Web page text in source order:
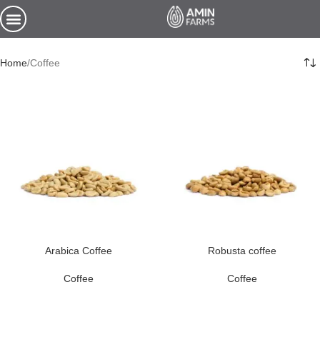
Home Coffee
Arabica Coffee
Coffee
Robusta coffee
Coffee